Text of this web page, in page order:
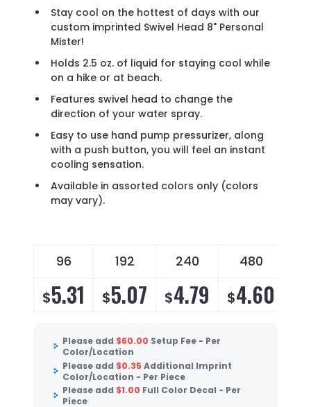
Stay cool on the hottest of days with our
custom imprinted Swivel Head 8" Personal
Mister!
Holds 2.5 oz. of liquid for staying cool while
on a hike or at beach.
Features swivel head to change the
direction of your water spray.
Easy to use hand pump pressurizer, along
with a push button, you will feel an instant
cooling sensation.
Available in assorted colors only (colors
may vary).
96 192 240 480
$5.31 $5.07 $4.79 $4.60
Please add $60.00 Setup Fee - Per
Color/Location
Please add $0.35 Additional Imprint
Color/Location - Per Piece
Please add $1.00 Full Color Decal - Per
Piece